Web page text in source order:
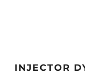
INJECTOR